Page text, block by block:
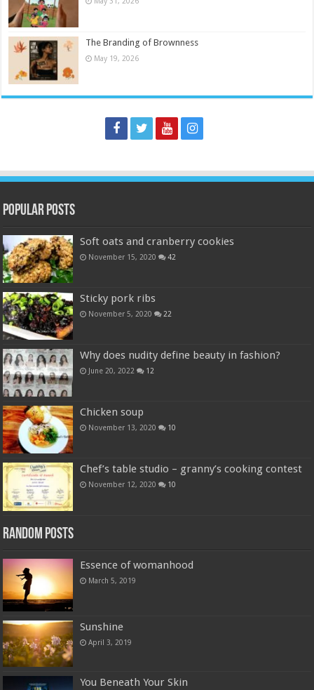
The Branding of Brownness
May 19, 2026
Popular Posts
Soft oats and cranberry cookies
November 15, 2020 42
Sticky pork ribs
November 5, 2020 22
Why does nudity define beauty in fashion?
June 20, 2022 12
Chicken soup
November 13, 2020 10
Chef’s table studio – granny’s cooking contest
November 12, 2020 10
Random Posts
Essence of womanhood
March 5, 2019
Sunshine
April 3, 2019
You Beneath Your Skin